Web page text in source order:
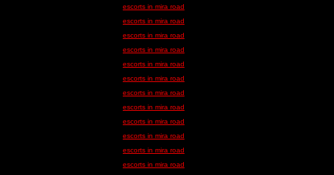
escorts in mira road
escorts in mira road
escorts in mira road
escorts in mira road
escorts in mira road
escorts in mira road
escorts in mira road
escorts in mira road
escorts in mira road
escorts in mira road
escorts in mira road
escorts in mira road